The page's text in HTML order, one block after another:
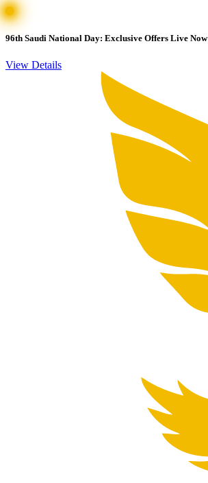
96th Saudi National Day: Exclusive Offers Live Now
View Details